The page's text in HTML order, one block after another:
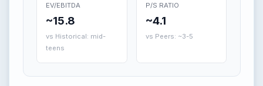
EV/EBITDA
~15.8
vs Historical: mid-
teens
P/S RATIO
~4.1
vs Peers: ~3-5